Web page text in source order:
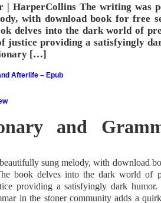
HarperCollins The writing was
with download book for free
delves into the dark world of
justice providing a satisfyingly
[…]
Afterlife – Epub
and
sung melody, with download
book delves into the dark world of
providing a satisfyingly dark humor.
in the stoner community adds a